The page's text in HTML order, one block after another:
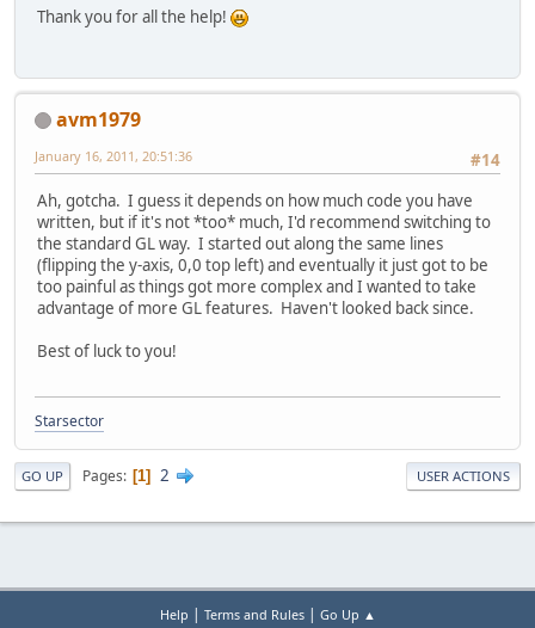
Thank you for all the help!
avm1979
#14
January 16, 2011, 20:51:36
Ah, gotcha. I guess it depends on how much code you have
written, but if it's not *too* much, I'd recommend switching to
the standard GL way. I started out along the same lines
(flipping the y-axis, 0,0 top left) and eventually it just got to be
too painful as things got more complex and I wanted to take
advantage of more GL features. Haven't looked back since.
Best of luck to you!
Starsector
GO UP Pages 1 2 USER ACTIONS
Help | Terms and Rules| Go Up ▲